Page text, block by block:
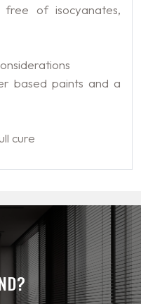
free of isocyanates,
based paints and a
cure